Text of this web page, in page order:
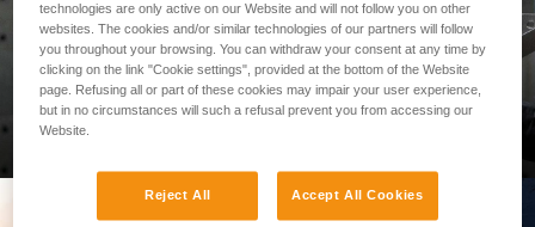
PROFESSIONAL
technologies are only active on our Website and will not follow you on other
websites. The cookies and/or similar technologies of our partners will follow
you throughout your browsing. You can withdraw your consent at any time by
clicking on the link "Cookie settings", provided at the bottom of the Website
page. Refusing all or part of these cookies may impair your user experience,
but in no circumstances will such a refusal prevent you from accessing our
Website.
Reject All Accept All Cookies